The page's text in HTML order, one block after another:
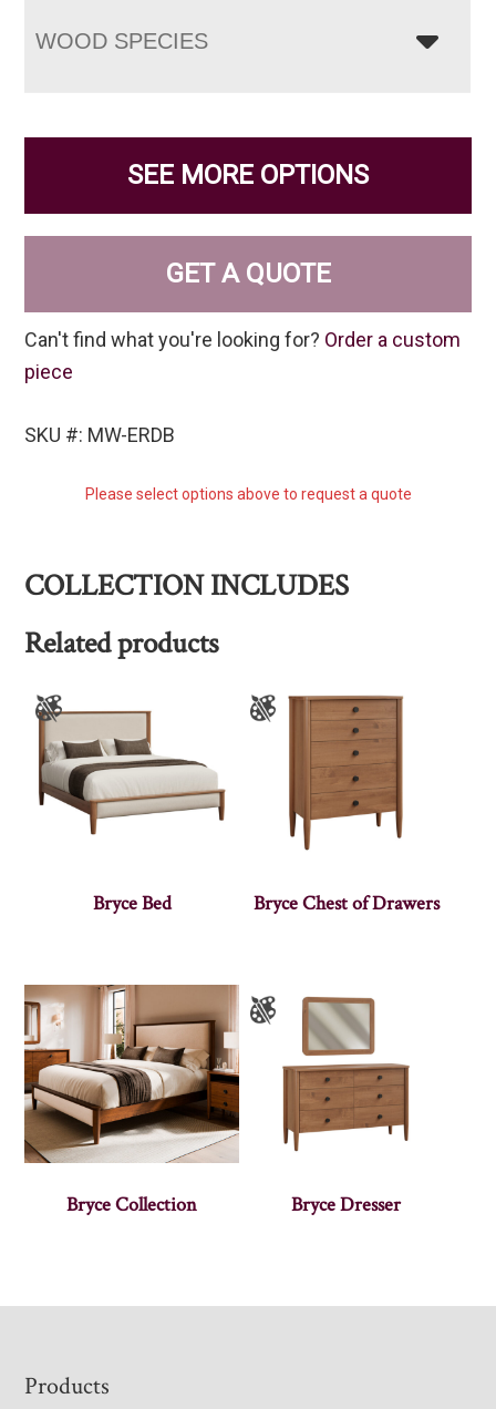
WOOD SPECIES
SEE MORE OPTIONS
GET A QUOTE
Can't find what you're looking for? Order a custom
piece
SKU #: MW-ERDB
Please select options above to request a quote
COLLECTION INCLUDES
Related products
Bryce Bed Bryce Chest of Drawers
Bryce Collection Bryce Dresser
Footer
Products